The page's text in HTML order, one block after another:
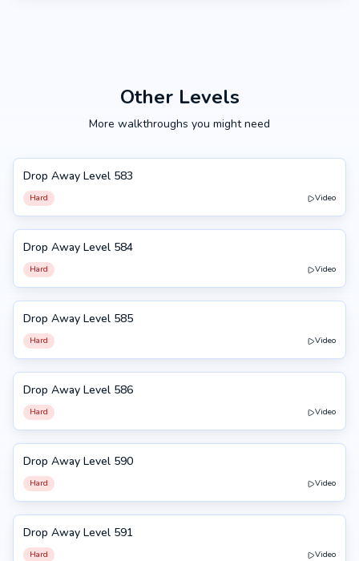
Other Levels
More walkthroughs you might need
583
Drop Away Level 583
Hard Video
584
Drop Away Level 584
Hard Video
585
Drop Away Level 585
Hard Video
586
Drop Away Level 586
Hard Video
590
Drop Away Level 590
Hard Video
591
Drop Away Level 591
Hard Video